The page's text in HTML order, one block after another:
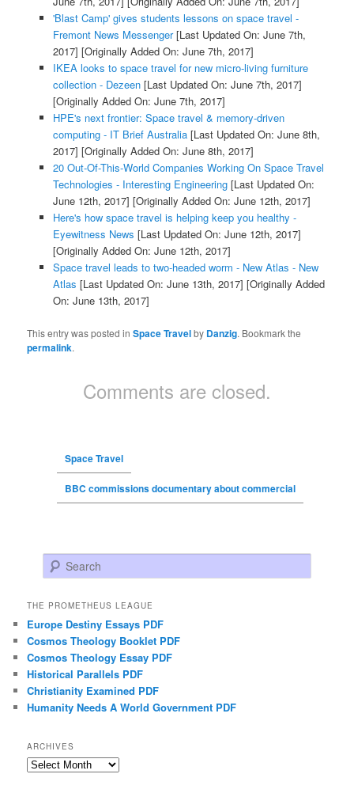
'Blast Camp' gives students lessons on space travel -
Fremont News Messenger[Last Updated On: June 7th,
2017] [Originally Added On: June 7th, 2017]
IKEA looks to space travel for new micro-living furniture
collection - Dezeen[Last Updated On: June 7th, 2017]
[Originally Added On: June 7th, 2017]
HPE's next frontier: Space travel & memory-driven
computing - IT Brief Australia[Last Updated On: June 8th,
2017] [Originally Added On: June 8th, 2017]
20 Out-Of-This-World Companies Working On Space Travel
Technologies - Interesting Engineering[Last Updated On:
June 12th, 2017] [Originally Added On: June 12th, 2017]
Here's how space travel is helping keep you healthy -
Eyewitness News [Last Updated On: June 12th, 2017]
[Originally Added On: June 12th, 2017]
Space travel leads to two-headed worm - New Atlas - New
Atlas [Last Updated On: June 13th, 2017] [Originally Added
On: June 13th, 2017]
This entry was posted inSpace Travelby Danzig. Bookmark the
permalink.
Comments are closed.
Space Travel
BBC commissions documentary about commercial
Search
THE PROMETHEUS LEAGUE
Europe Destiny Essays PDF
Cosmos Theology Booklet PDF
Cosmos Theology Essay PDF
Historical Parallels PDF
Christianity Examined PDF
Humanity Needs A World Government PDF
ARCHIVES
Archives